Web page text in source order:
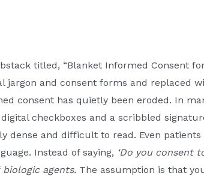
titled, “Blanket Informed Consent
jargon and consent forms and replaced
consent has quietly been eroded. In
checkboxes and a scribbled
dense and difficult to read. Even
Instead of saying, ‘Do you consent
biologic agents. The assumption is that